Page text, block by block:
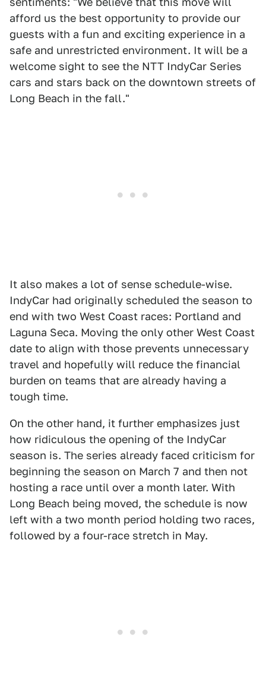
afford us the best opportunity to provide our
guests with a fun and exciting experience in a
safe and unrestricted environment. It will be a
welcome sight to see the NTT IndyCar Series
cars and stars back on the downtown streets of
Long Beach in the fall."
It also makes a lot of sense schedule-wise.
IndyCar had originally scheduled the season to
end with two West Coast races: Portland and
Laguna Seca. Moving the only other West Coast
date to align with those prevents unnecessary
travel and hopefully will reduce the financial
burden on teams that are already having a
tough time.
On the other hand, it further emphasizes just
how ridiculous the opening of the IndyCar
season is. The series already faced criticism for
beginning the season on March 7 and then not
hosting a race until over a month later. With
Long Beach being moved, the schedule is now
left with a two month period holding two races,
followed by a four-race stretch in May.